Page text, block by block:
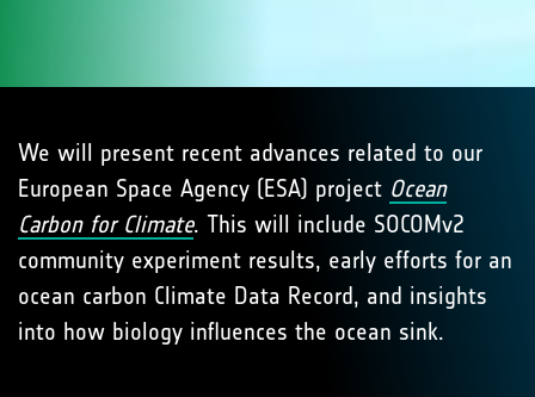
We will present recent advances related to our
European Space Agency (ESA) project Ocean
Carbon for Climate. This will include SOCOMv2
community experiment results, early efforts for an
ocean carbon Climate Data Record, and insights
into how biology influences the ocean sink.